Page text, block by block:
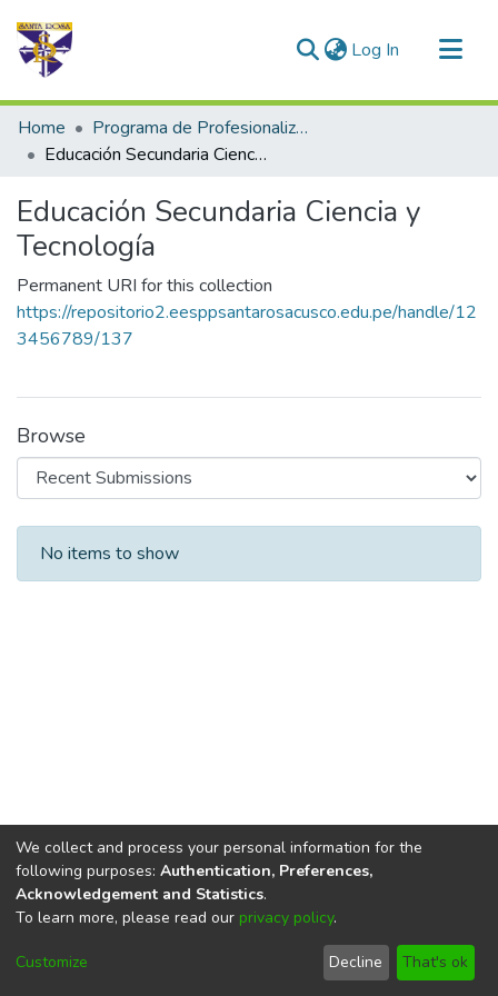
Log In (current)
Communities & Collections
All of DSpace
Home
Programa de Profesionalización Docente - Trabajos de Investigación
Educación Secundaria Ciencia y Tecnología
Educación Secundaria Ciencia y
Tecnología
Permanent URI for this collection
https://repositorio2.eesppsantarosacusco.edu.pe/handle/12
3456789/137
Browse
Recent Submissions
No items to show
DSpace softwarecopyright © 2002-2026
Cookie
End User
Agreement
Send
Feedback
We collect and process your personal information for the
following purposes: Authentication, Preferences,
Acknowledgement and Statistics.
To learn more, please read our privacy policy.
Customize Decline That's ok